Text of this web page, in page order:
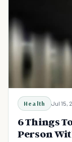
Health Jul 15,
6 Things
Person